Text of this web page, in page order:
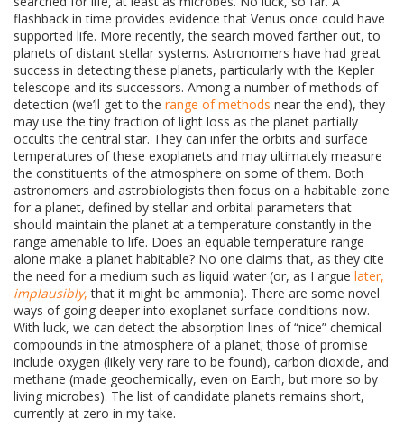
flashback in time provides evidence that Venus once could have
supported life. More recently, the search moved farther out, to
planets of distant stellar systems. Astronomers have had great
success in detecting these planets, particularly with the Kepler
telescope and its successors. Among a number of methods of
detection (we’ll get to the range of methods near the end), they
may use the tiny fraction of light loss as the planet partially
occults the central star. They can infer the orbits and surface
temperatures of these exoplanets and may ultimately measure
the constituents of the atmosphere on some of them. Both
astronomers and astrobiologists then focus on a habitable zone
for a planet, defined by stellar and orbital parameters that
should maintain the planet at a temperature constantly in the
range amenable to life. Does an equable temperature range
alone make a planet habitable? No one claims that, as they cite
the need for a medium such as liquid water (or, as I argue later,
implausibly, that it might be ammonia). There are some novel
ways of going deeper into exoplanet surface conditions now.
With luck, we can detect the absorption lines of “nice” chemical
compounds in the atmosphere of a planet; those of promise
include oxygen (likely very rare to be found), carbon dioxide, and
methane (made geochemically, even on Earth, but more so by
living microbes). The list of candidate planets remains short,
currently at zero in my take.